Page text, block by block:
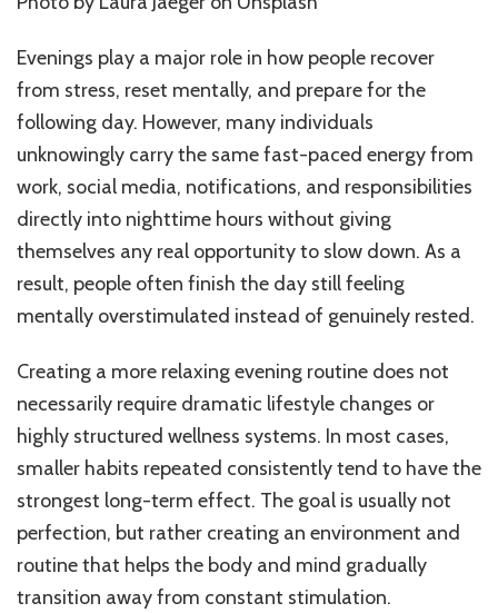
for
More
Relaxing
Home
Routine
Evenings play a major role in how people recover
from stress, reset mentally, and prepare for the
following day. However, many individuals
unknowingly carry the same fast-paced energy from
work, social media, notifications, and responsibilities
directly into nighttime hours without giving
themselves any real opportunity to slow down. As a
result, people often finish the day still feeling
mentally overstimulated instead of genuinely rested.
Creating a more relaxing evening routine does not
necessarily require dramatic lifestyle changes or
highly structured wellness systems. In most cases,
smaller habits repeated consistently tend to have the
strongest long-term effect. The goal is usually not
perfection, but rather creating an environment and
routine that helps the body and mind gradually
transition away from constant stimulation.